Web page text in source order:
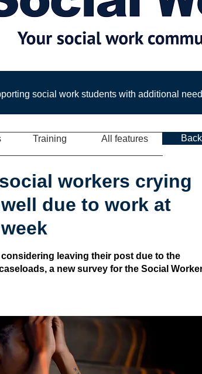
Back
All features
Training
workers crying
due to work at
leaving their post due to the
a new survey for the Social
social work students with additional